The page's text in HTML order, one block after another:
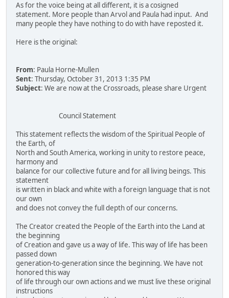
As for the voice being at all different, it is a cosigned
statement. More people than Arvol and Paula had input. And
many people they have nothing to do with have reposted it.
Here is the original:
From: Paula Horne-Mullen
Sent: Thursday, October 31, 2013 1:35 PM
Subject: We are now at the Crossroads, please share Urgent
Council Statement
This statement reflects the wisdom of the Spiritual People of
the Earth, of
North and South America, working in unity to restore peace,
harmony and
balance for our collective future and for all living beings. This
statement
is written in black and white with a foreign language that is not
our own
and does not convey the full depth of our concerns.
The Creator created the People of the Earth into the Land at
the beginning
of Creation and gave us a way of life. This way of life has been
passed down
generation-to-generation since the beginning. We have not
honored this way
of life through our own actions and we must live these original
instructions